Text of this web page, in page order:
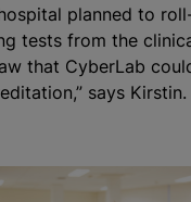
planned to
tests from the
that CyberLab
says Kirstin.